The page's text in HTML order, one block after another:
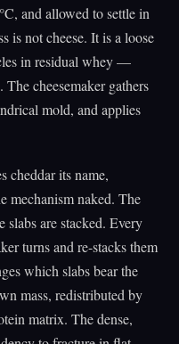
and allowed to settle in
is not cheese. It is a loose
in residual whey —
cheesemaker gathers
mold, and applies
cheddar its name,
mechanism naked. The
slabs are stacked. Every
turns and re-stacks them
which slabs bear the
mass, redistributed by
matrix. The dense,